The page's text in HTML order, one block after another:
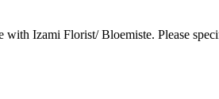
Izami Florist/ Bloemiste. Please